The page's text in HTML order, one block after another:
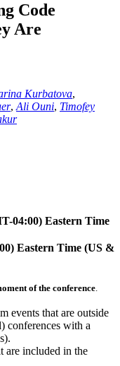
Code
Are
Kurbatova,
, Ali Ouni, Timofey
04:00) Eastern Time
Eastern Time (US &
of the conference
events that are outside
conferences with a
are included in the